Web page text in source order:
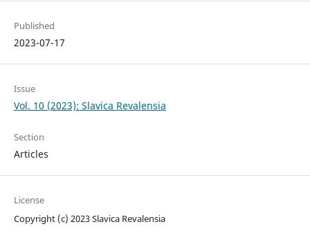
Published
2023-07-17
Issue
Vol. 10 (2023): Slavica Revalensia
Section
Articles
License
Copyright (c) 2023 Slavica Revalensia